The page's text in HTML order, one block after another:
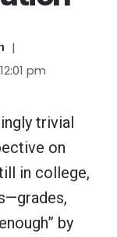
pm
trivial
on
in college,
by